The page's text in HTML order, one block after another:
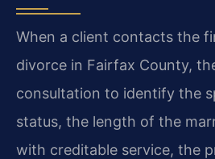
When a client contacts the
divorce in Fairfax County,
consultation to identify the
status, the length of the
with creditable service, the